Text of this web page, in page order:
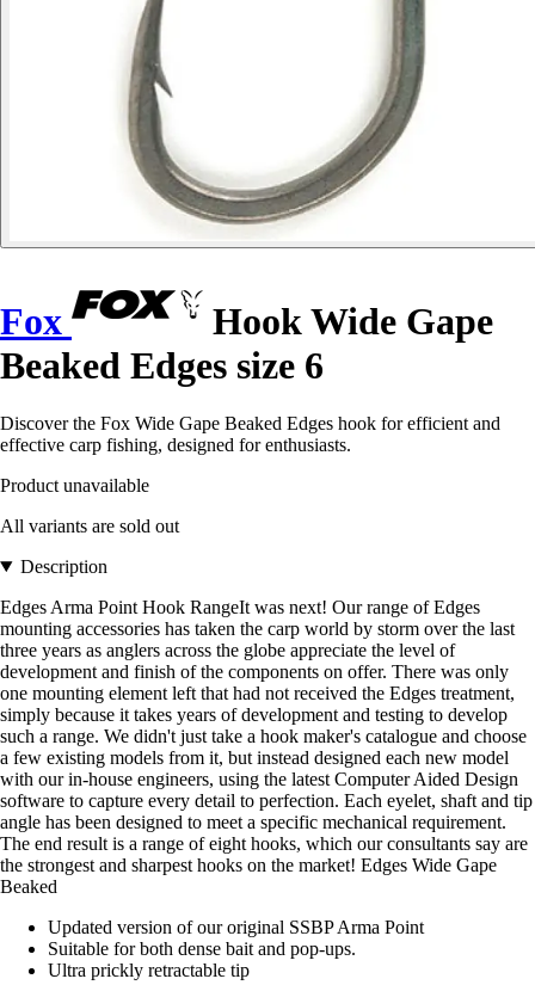
Fox
Hook Wide Gape
Beaked Edges size 6
Discover the Fox Wide Gape Beaked Edges hook for efficient and
effective carp fishing, designed for enthusiasts.
Product unavailable
All variants are sold out
Description
Edges Arma Point Hook RangeIt was next! Our range of Edges
mounting accessories has taken the carp world by storm over the last
three years as anglers across the globe appreciate the level of
development and finish of the components on offer. There was only
one mounting element left that had not received the Edges treatment,
simply because it takes years of development and testing to develop
such a range. We didn't just take a hook maker's catalogue and choose
a few existing models from it, but instead designed each new model
with our in-house engineers, using the latest Computer Aided Design
software to capture every detail to perfection. Each eyelet, shaft and tip
angle has been designed to meet a specific mechanical requirement.
The end result is a range of eight hooks, which our consultants say are
the strongest and sharpest hooks on the market! Edges Wide Gape
Beaked
Updated version of our original SSBP Arma Point
Suitable for both dense bait and pop-ups.
Ultra prickly retractable tip